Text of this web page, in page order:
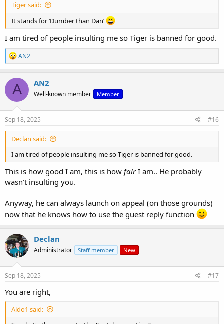
Tiger said:
It stands for ‘Dumber than Dan’
I am tired of people insulting me so Tiger is banned for good.
R
e
a
c
t
o
n
s
AN2
A AN2
Well-known member Member
Sep 18, 2025 #16
Declan said:
I am tired of people insulting me so Tiger is banned for good.
This is how good I am, this is how fairI am.. He probably
wasn't insulting you.
Anyway, he can always launch on appeal (on those grounds)
now that he knows how to use the guest reply function
Declan
Administrator Staff member New
Sep 18, 2025 #17
You are right,
Aldo1 said: